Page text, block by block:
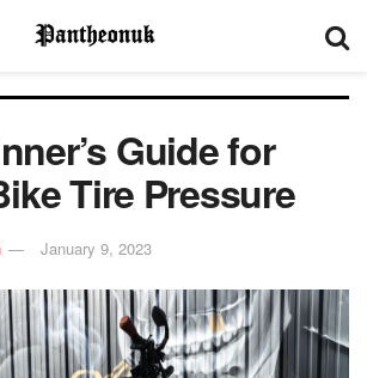
Guide for
Tire Pressure
January 9, 2023